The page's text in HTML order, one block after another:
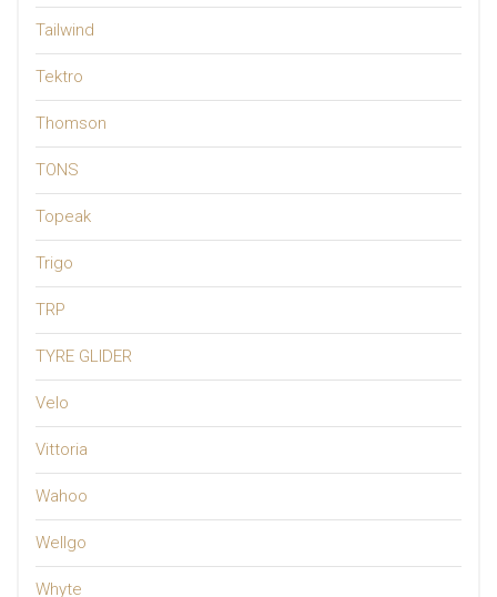
Tailwind
Tektro
Thomson
TONS
Topeak
Trigo
TRP
TYRE GLIDER
Velo
Vittoria
Wahoo
Wellgo
Whyte